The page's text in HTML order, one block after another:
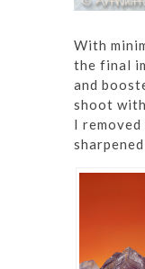
With
the final
and
shoot
I removed